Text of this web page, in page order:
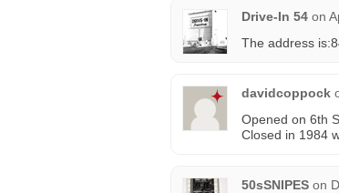
Drive-In 54 on
The address
davidcoppock
Opened on 6th
Closed in 1984
50sSNIPES on